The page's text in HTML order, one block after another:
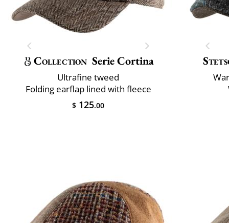
Collection Serie Cortina
Ultrafine tweed
Folding earflap lined with fleece
$ 125.00